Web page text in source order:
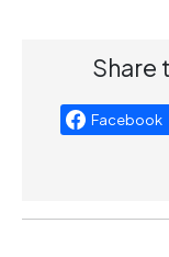
Share
Facebook